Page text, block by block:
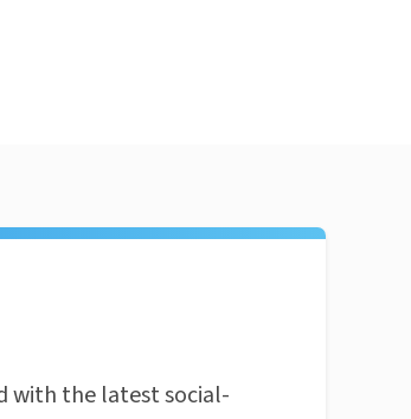
with the latest social-